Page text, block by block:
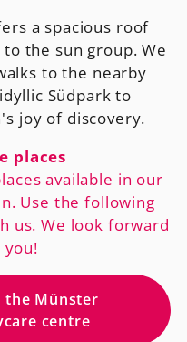
a spacious roof
the sun group. We
to the nearby
Südpark to
joy of discovery.
places
available in our
Use the following
us. We look forward
you!
the Münster
centre